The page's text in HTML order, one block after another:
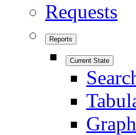
Requests
Reports
Current State